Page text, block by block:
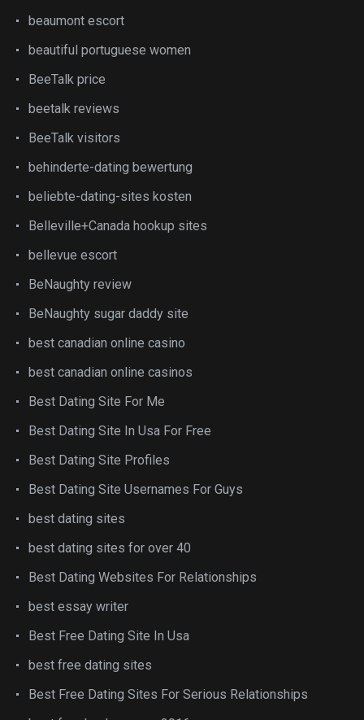
beaumont escort
beautiful portuguese women
BeeTalk price
beetalk reviews
BeeTalk visitors
behinderte-dating bewertung
beliebte-dating-sites kosten
Belleville+Canada hookup sites
bellevue escort
BeNaughty review
BeNaughty sugar daddy site
best canadian online casino
best canadian online casinos
Best Dating Site For Me
Best Dating Site In Usa For Free
Best Dating Site Profiles
Best Dating Site Usernames For Guys
best dating sites
best dating sites for over 40
Best Dating Websites For Relationships
best essay writer
Best Free Dating Site In Usa
best free dating sites
Best Free Dating Sites For Serious Relationships